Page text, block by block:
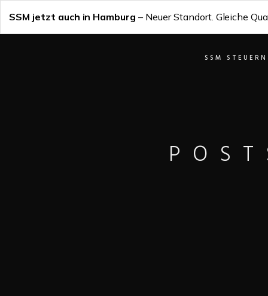
SSM jetzt auch in Hamburg – Neuer Standort. Gleiche
SSM STEUERN